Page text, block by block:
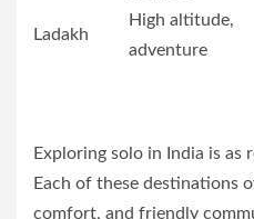
Ladakh
High altitude,
adventure
Exploring solo in India is as
Each of these destinations
comfort, and friendly